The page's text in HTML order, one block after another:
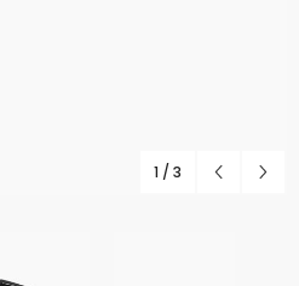
1 / 3